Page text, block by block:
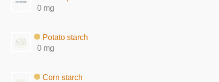
0 mg
Potato starch
0 mg
Corn starch